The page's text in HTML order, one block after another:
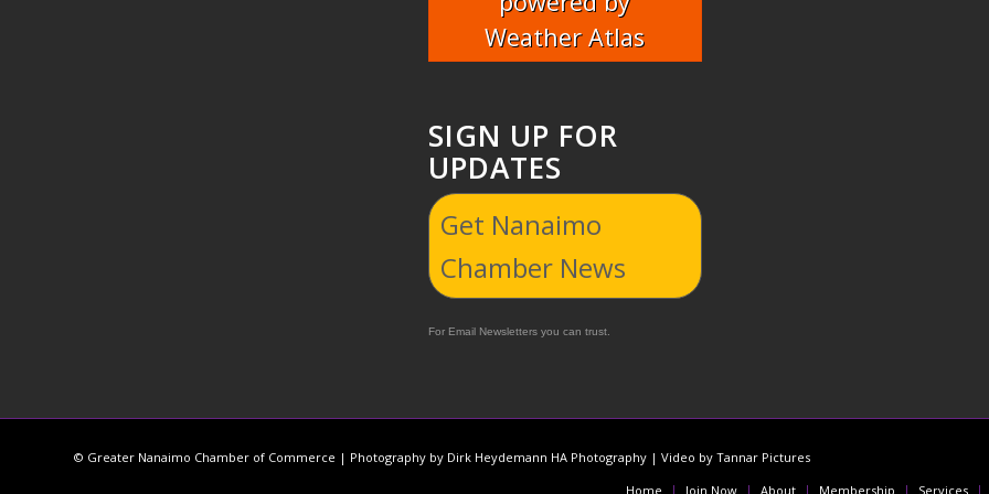
Weather Atlas
SIGN UP FOR
UPDATES
Get Nanaimo
Chamber News
For Email Newsletters you can trust.
© Greater Nanaimo Chamber of Commerce | Photography by Dirk Heydemann HA Photography | Video by Tannar Pictures
Home
Join Now About Membership Services